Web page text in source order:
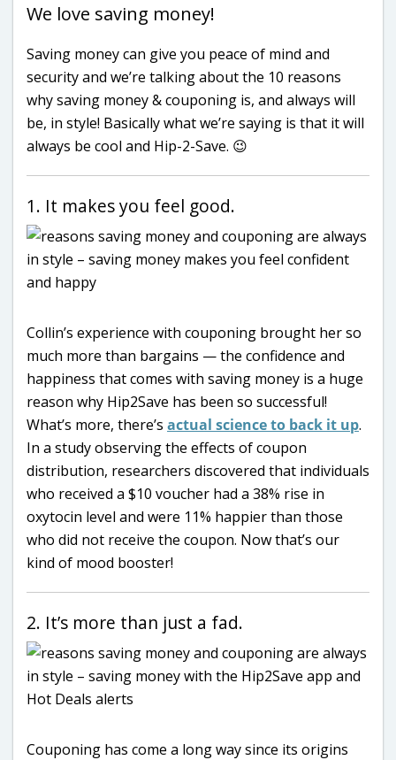
We love saving money!
Saving money can give you peace of mind and
security and we’re talking about the 10 reasons
why saving money & couponing is, and always will
be, in style! Basically what we’re saying is that it will
always be cool and Hip-2-Save. 😉
1. It makes you feel good.
Collin’s experience with couponing brought her so
much more than bargains — the confidence and
happiness that comes with saving money is a huge
reason why Hip2Save has been so successful!
What’s more, there’s actual science to back it up.
In a study observing the effects of coupon
distribution, researchers discovered that individuals
who received a $10 voucher had a 38% rise in
oxytocin level and were 11% happier than those
who did not receive the coupon. Now that’s our
kind of mood booster!
2. It’s more than just a fad.
Couponing has come a long way since its origins